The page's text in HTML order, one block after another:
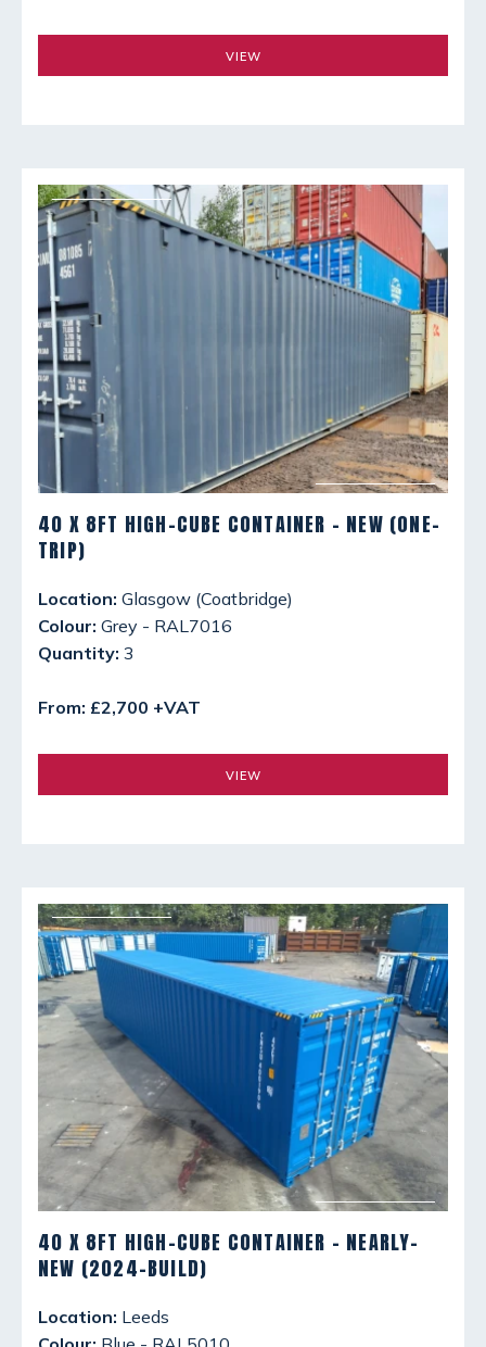
VIEW
40 X 8FT HIGH-CUBE CONTAINER - NEW (ONE-
TRIP)
Location: Glasgow (Coatbridge)
Colour: Grey - RAL7016
Quantity: 3
From: £2,700 +VAT
VIEW
40 X 8FT HIGH-CUBE CONTAINER - NEARLY-
NEW (2024-BUILD)
Location: Leeds